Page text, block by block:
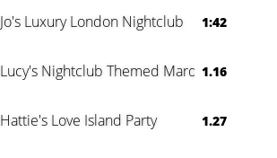
Jo's Luxury London Nightclub 1:42
Lucy's Nightclub Themed Marquee
1.16
Hattie's Love Island Party 1.27